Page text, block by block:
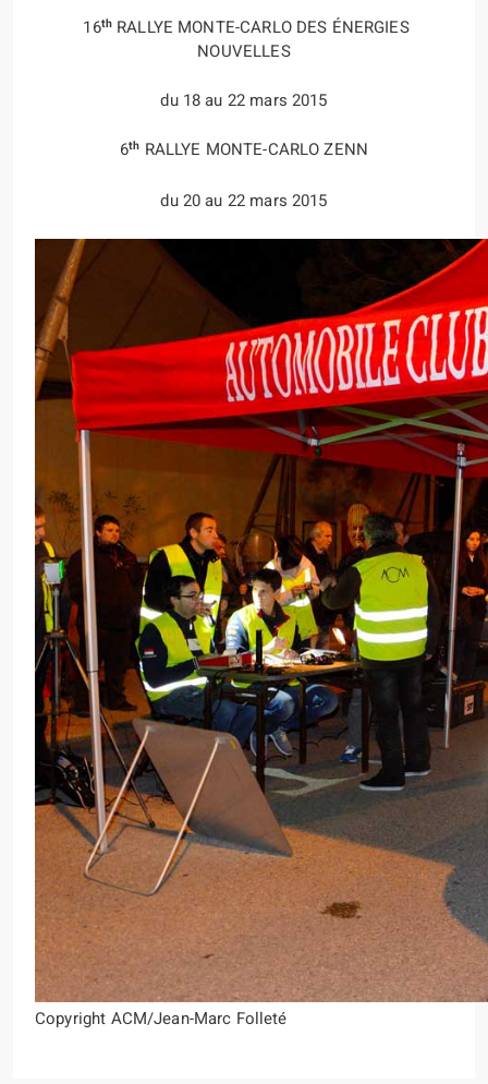
16thRALLYE MONTE-CARLO DES ÉNERGIES
NOUVELLES
du 18 au 22 mars 2015
6th RALLYE MONTE-CARLO ZENN
du 20 au 22 mars 2015
Copyright ACM/Jean-Marc Folleté